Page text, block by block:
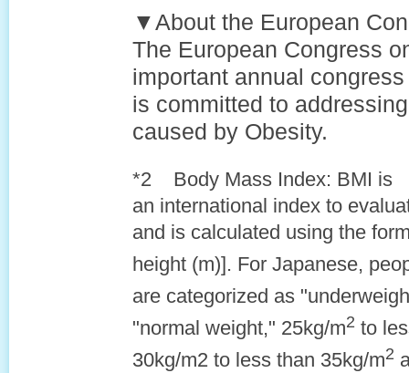
▼About the European
The European Congress
important annual
is committed to
caused by Obesity.
*2 Body Mass Index: BMI is
an international index to
and is calculated using the
height (m)]. For Japanese,
are categorized as
"normal weight," 25kg/m2 to
30kg/m2 to less than 35kg/m2